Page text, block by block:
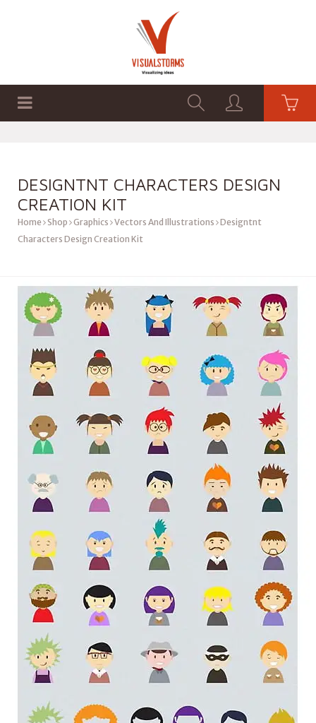
DESIGNTNT CHARACTERS DESIGN
CREATION KIT
Home Shop Graphics Vectors And Illustrations Designtnt
Characters Design Creation Kit